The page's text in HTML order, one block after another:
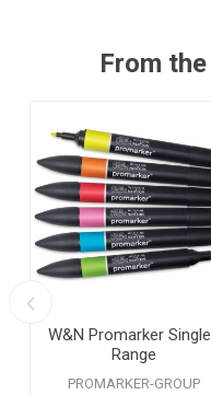
From
W&N Promarker
Range
PROMARKER-GROUP